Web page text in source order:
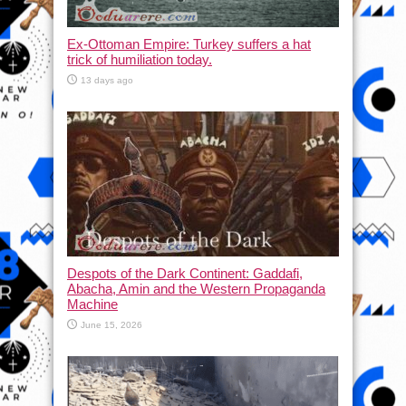
Ex-Ottoman Empire: Turkey suffers a hat
trick of humiliation today.
13 days ago
Despots of the Dark Continent: Gaddafi,
Abacha, Amin and the Western Propaganda
Machine
June 15, 2026